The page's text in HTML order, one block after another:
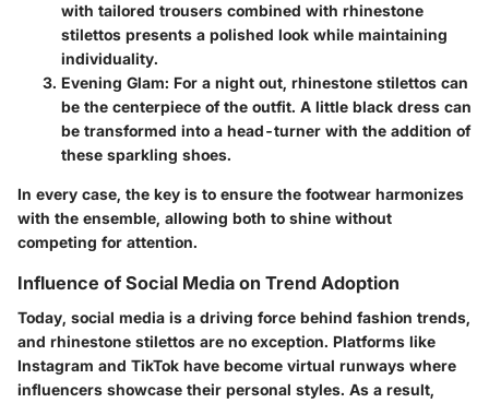
with tailored trousers combined with rhinestone
stilettos presents a polished look while maintaining
individuality.
Evening Glam: For a night out, rhinestone stilettos can
be the centerpiece of the outfit. A little black dress can
be transformed into a head-turner with the addition of
these sparkling shoes.
In every case, the key is to ensure the footwear harmonizes
with the ensemble, allowing both to shine without
competing for attention.
Influence of Social Media on Trend Adoption
Today, social media is a driving force behind fashion trends,
and rhinestone stilettos are no exception. Platforms like
Instagram and TikTok have become virtual runways where
influencers showcase their personal styles. As a result,